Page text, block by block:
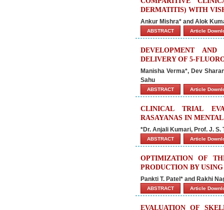
DERMATITIS) WITH
Ankur Mishra* and Alok
ABSTRACT Article
DEVELOPMENT
DELIVERY OF 5-
Manisha Verma*, Dev
Sahu
ABSTRACT Article
CLINICAL TRIAL
RASAYANAS IN
*Dr. Anjali Kumari, Prof. J. S.
ABSTRACT Article
OPTIMIZATION OF
PRODUCTION BY
Pankti T. Patel* and Rakhi
ABSTRACT Article
EVALUATION OF